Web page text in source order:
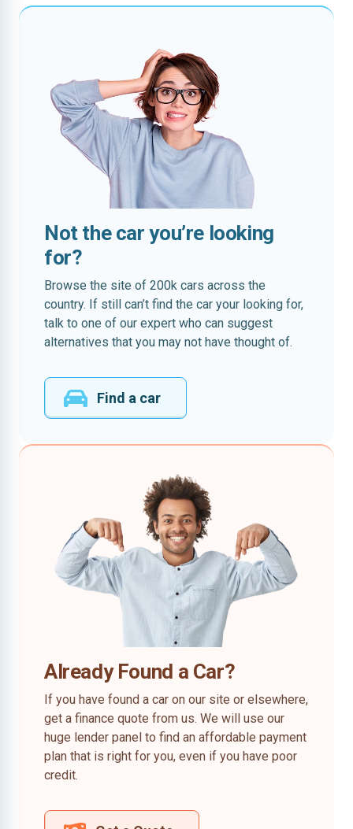
Not the car you’re looking
for?
Browse the site of 200k cars across the
country. If still can’t find the car your looking for,
talk to one of our expert who can suggest
alternatives that you may not have thought of.
Find a car
Already Found a Car?
If you have found a car on our site or elsewhere,
get a finance quote from us. We will use our
huge lender panel to find an affordable payment
plan that is right for you, even if you have poor
credit.